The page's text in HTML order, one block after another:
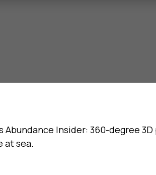
Abundance Insider: 360-degree
at sea.